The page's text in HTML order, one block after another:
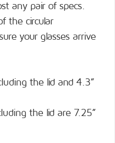
any pair of specs.
the circular
your glasses arrive
the lid and 4.3”
the lid are 7.25”